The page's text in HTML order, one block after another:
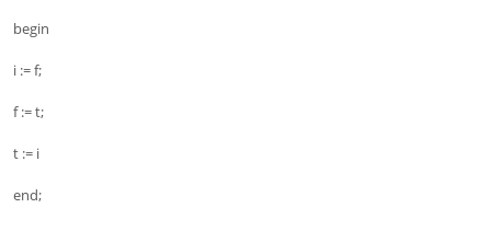
begin
i := f;
f := t;
t := i
end;